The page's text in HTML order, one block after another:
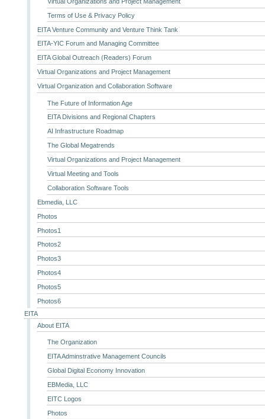
Terms of Use & Privacy Policy
EITA Venture Community and Venture Think Tank
EITA-YIC Forum and Managing Committee
EITA Global Outreach (Readers) Forum
Virtual Organizations and Project Management
Virtual Organization and Collaboration Software
The Future of Information Age
EITA Divisions and Regional Chapters
AI Infrastructure Roadmap
The Global Megatrends
Virtual Organizations and Project Management
Virtual Meeting and Tools
Collaboration Software Tools
Ebmedia, LLC
Photos
Photos1
Photos2
Photos3
Photos4
Photos5
Photos6
EITA
About EITA
The Organization
EITA Adminstrative Management Councils
Global Digital Economy Innovation
EBMedia, LLC
EITC Logos
Photos